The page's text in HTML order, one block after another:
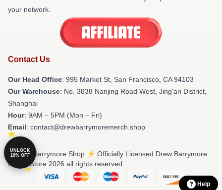
your network.
Contact Us
Our Head Office: 995 Market St, San Francisco, CA 94103
Our Warehouse: No. 3838 Nanjing Road West, Jing'an District,
Shanghai
Hour: 9AM – 5PM (Mon – Fri)
Email: contact@drewbarrymoremerch.shop
© Drew Barrymore Shop ⚡️ Officially Licensed Drew Barrymore
Merch Store 2026 all rights reserved
Help
UNLOCK
10% OFF